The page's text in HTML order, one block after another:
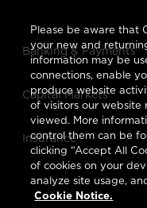
Banking & Payments
Capital Markets
Insurance
Please be aware that
your new and
information may be
connections, enable
produce website
of visitors our website
viewed. More
control them can be
clicking “Accept All
of cookies on your
analyze site usage,
Cookie Notice.